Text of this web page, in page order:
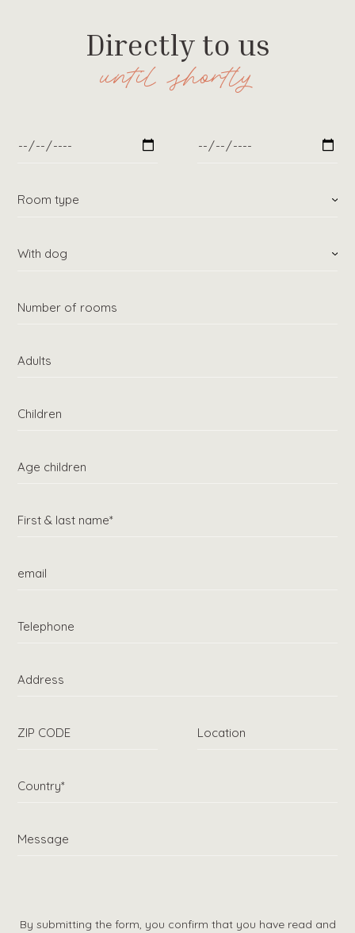
Directly to us
until shortly
By submitting the form, you confirm that you have read and